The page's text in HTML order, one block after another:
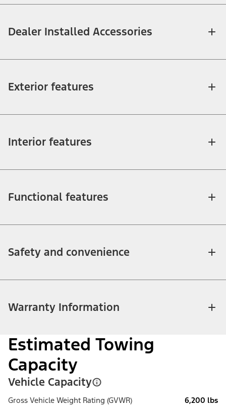
Dealer Installed Accessories
Exterior features
Interior features
Functional features
Safety and convenience
Warranty Information
Estimated Towing
Capacity
Vehicle Capacity
Gross Vehicle Weight Rating (GVWR) 6,200 lbs